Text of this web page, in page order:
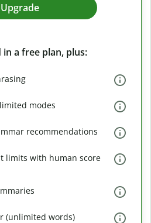
Upgrade
a free plan, plus:
modes
recommendations
limits with human score
(unlimited words)